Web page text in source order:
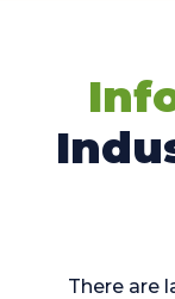
There are